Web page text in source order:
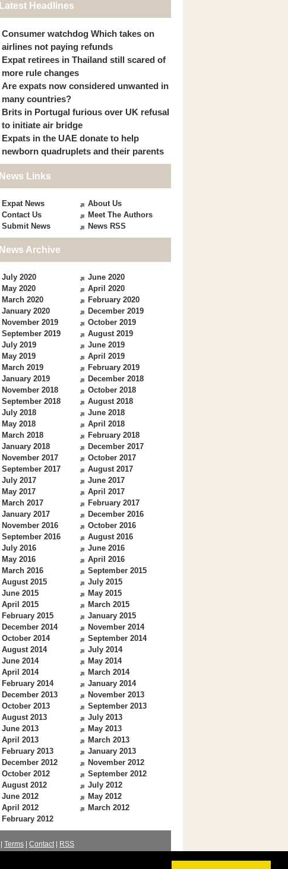
Latest Headlines
Consumer watchdog Which takes on
airlines not paying refunds
Expat retirees in Thailand still scared of
more rule changes
Are expats now considered unwanted in
many countries?
Brits in Portugal furious over UK refusal
to initiate air bridge
Expats in the UAE donate to help
newborn quadruplets and their parents
News Links
Expat News
About Us
Contact Us
Meet The Authors
Submit News
News RSS
News Archive
July 2020
June 2020
May 2020
April 2020
March 2020
February 2020
January 2020
December 2019
November 2019
October 2019
September 2019
August 2019
July 2019
June 2019
May 2019
April 2019
March 2019
February 2019
January 2019
December 2018
November 2018
October 2018
September 2018
August 2018
July 2018
June 2018
May 2018
April 2018
March 2018
February 2018
January 2018
December 2017
November 2017
October 2017
September 2017
August 2017
July 2017
June 2017
May 2017
April 2017
March 2017
February 2017
January 2017
December 2016
November 2016
October 2016
September 2016
August 2016
July 2016
June 2016
May 2016
April 2016
March 2016
September 2015
August 2015
July 2015
June 2015
May 2015
April 2015
March 2015
February 2015
January 2015
December 2014
November 2014
October 2014
September 2014
August 2014
July 2014
June 2014
May 2014
April 2014
March 2014
February 2014
January 2014
December 2013
November 2013
October 2013
September 2013
August 2013
July 2013
June 2013
May 2013
April 2013
March 2013
February 2013
January 2013
December 2012
November 2012
October 2012
September 2012
August 2012
July 2012
June 2012
May 2012
April 2012
March 2012
February 2012
Terms Contact|
RSS